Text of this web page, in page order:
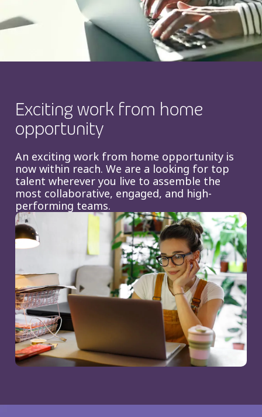
Smartshoring
Work-from-home solution
Retail and e-commerce
Travel, hospitality, and cargo
Exciting work from home
opportunity
An exciting work from home opportunity is
now within reach. We are a looking for top
talent wherever you live to assemble the
most collaborative, engaged, and high-
performing teams.